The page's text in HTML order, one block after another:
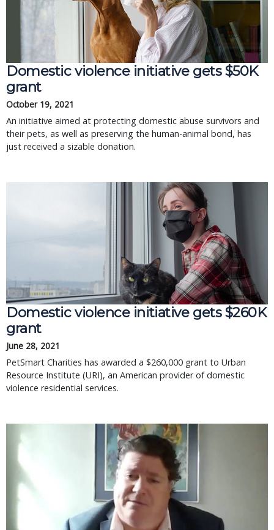
Domestic violence initiative gets $50K
grant
October 19, 2021
An initiative aimed at protecting domestic abuse survivors and
their pets, as well as preserving the human-animal bond, has
just received a sizable donation.
Domestic violence initiative gets $260K
grant
June 28, 2021
PetSmart Charities has awarded a $260,000 grant to Urban
Resource Institute (URI), an American provider of domestic
violence residential services.